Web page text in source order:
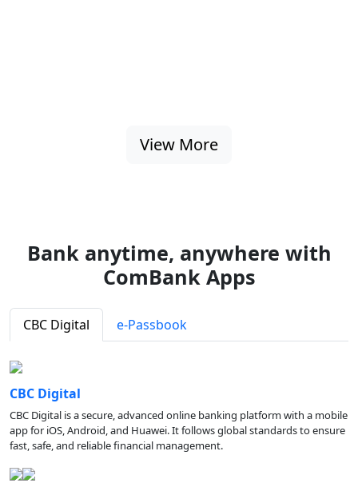
View More
Bank anytime, anywhere with
ComBank Apps
CBC Digital e-Passbook
CBC Digital
CBC Digital is a secure, advanced online banking platform with a mobile
app for iOS, Android, and Huawei. It follows global standards to ensure
fast, safe, and reliable financial management.